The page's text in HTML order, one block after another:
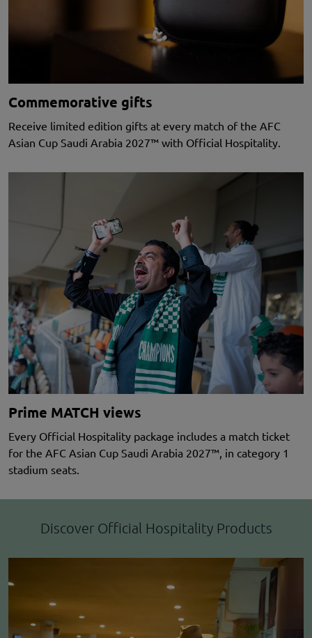
Commemorative gifts
Receive limited edition gifts at every match of the AFC
Asian Cup Saudi Arabia 2027™ with Official Hospitality.
Prime MATCH views
Every Official Hospitality package includes a match ticket
for the AFC Asian Cup Saudi Arabia 2027™, in category 1
stadium seats.
Discover Official Hospitality Products